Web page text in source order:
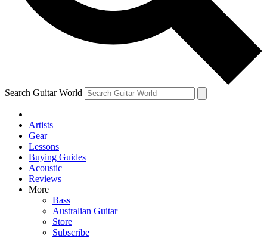
Search Guitar World
Artists
Gear
Lessons
Buying Guides
Acoustic
Reviews
More
Bass
Australian Guitar
Store
Subscribe